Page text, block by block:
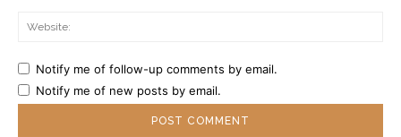
Notify me of follow-up comments by email.
Notify me of new posts by email.